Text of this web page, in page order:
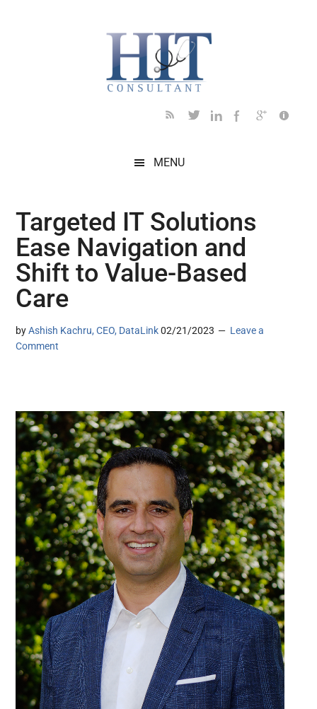
MENU
Targeted IT Solutions
Ease Navigation and
Shift to Value-Based
Care
byAshish Kachru, CEO, DataLink 02/21/2023
Leave a
Comment